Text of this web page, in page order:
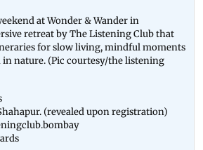
at Wonder & Wander in
retreat by The Listening Club that
for slow living, mindful moments
nature. (Pic courtesy/the listening
(revealed upon registration)